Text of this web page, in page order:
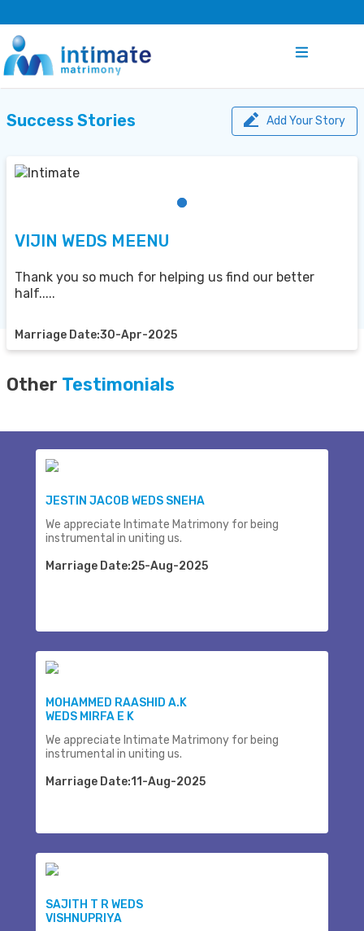
Success Stories Add Your Story
VIJIN WEDS MEENU
Thank you so much for helping us find our better
half.....
Marriage Date:30-Apr-2025
Other Testimonials
JESTIN JACOB WEDS SNEHA
We appreciate Intimate Matrimony for being
instrumental in uniting us.
Marriage Date:25-Aug-2025
MOHAMMED RAASHID A.K
WEDS MIRFA E K
We appreciate Intimate Matrimony for being
instrumental in uniting us.
Marriage Date:11-Aug-2025
SAJITH T R WEDS
VISHNUPRIYA